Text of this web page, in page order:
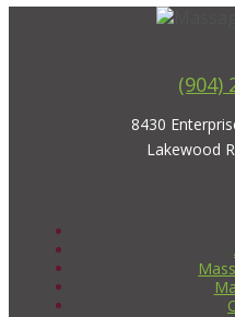
(904)
8430
Lakewood